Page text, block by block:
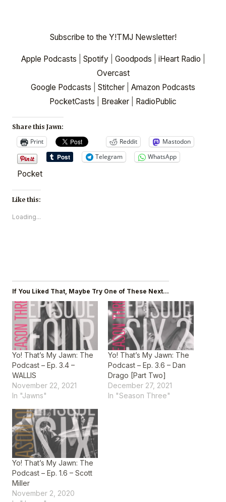
Subscribe to the Y!TMJ Newsletter!
Apple Podcasts Spotify| Goodpods iHeart Radio
Overcast
Google Podcasts
Stitcher
Amazon Podcasts
PocketCasts
Breaker RadioPublic
Share this Jawn:
Print Reddit
Mastodon
Telegram
WhatsApp
Pocket
Like this:
Loading...
If You Liked That, Maybe Try One of These Next...
Yo! That’s My Jawn: The
Podcast – Ep. 3.4 –
WALLIS
November 22, 2021
In "Jawns"
Yo! That’s My Jawn: The
Podcast – Ep. 3.6 – Dan
Drago [Part Two]
December 27, 2021
In "Season Three"
Yo! That’s My Jawn: The
Podcast – Ep. 1.6 – Scott
Miller
November 2, 2020